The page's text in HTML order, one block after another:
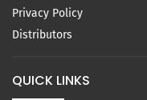
Privacy Policy
Distributors
QUICK LINKS